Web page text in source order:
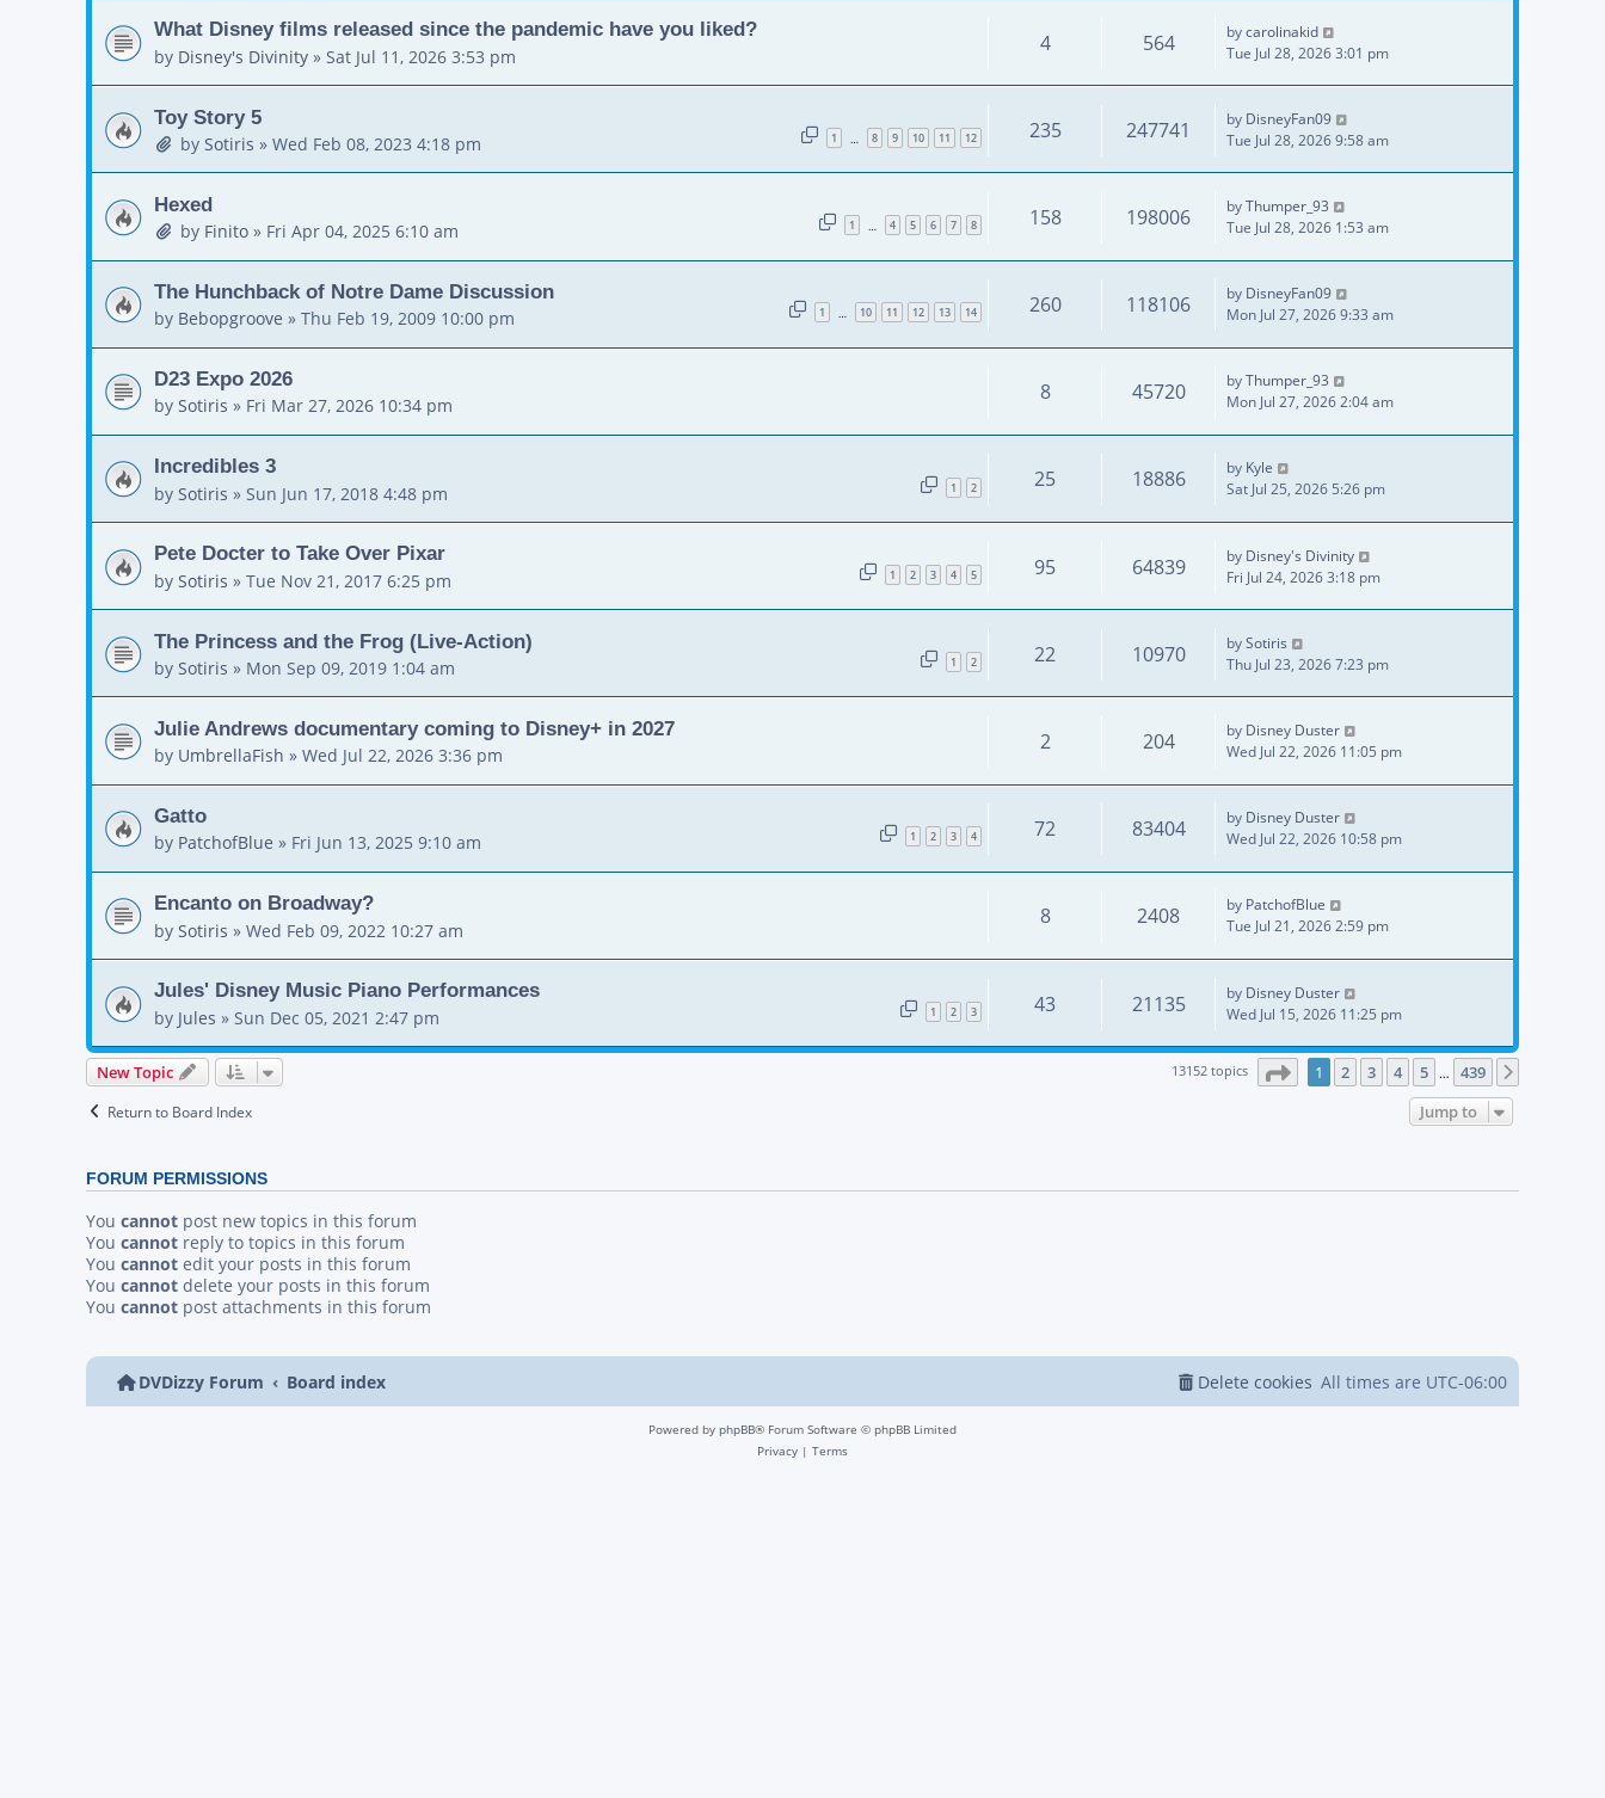
What Disney films released since the pandemic have you liked?
by Disney's Divinity » Sat Jul 11, 2026 3:53 pm
4 564 bycarolinakid
Tue Jul 28, 2026 3:01 pm
Toy Story 5
by Sotiris » Wed Feb 08, 2023 4:18 pm 1 8 9 10 11 12 235 247741 by DisneyFan09
Tue Jul 28, 2026 9:58 am
Hexed
by Finito» Fri Apr 04, 2025 6:10 am 1 … 4 5 6 7 8 158 198006 byThumper_93
Tue Jul 28, 2026 1:53 am
The Hunchback of Notre Dame Discussion
by Bebopgroove » Thu Feb 19, 2009 10:00 pm 1 … 10 11 12 13 14 260 118106 by DisneyFan09
Mon Jul 27, 2026 9:33 am
D23 Expo 2026
by Sotiris » Fri Mar 27, 2026 10:34 pm
8 45720 byThumper_93
Mon Jul 27, 2026 2:04 am
Incredibles 3
by Sotiris » Sun Jun 17, 2018 4:48 pm 1 2 25 18886 by Kyle
Sat Jul 25, 2026 5:26 pm
Pete Docter to Take Over Pixar
by Sotiris » Tue Nov 21, 2017 6:25 pm 1 2 3 4 5 95 64839 by Disney's Divinity
Fri Jul 24, 2026 3:18 pm
The Princess and the Frog (Live-Action)
by Sotiris » Mon Sep 09, 2019 1:04 am 1 2 22 10970 bySotiris
Thu Jul 23, 2026 7:23 pm
Julie Andrews documentary coming to Disney+ in 2027
by UmbrellaFish » Wed Jul 22, 2026 3:36 pm
2 204 by Disney Duster
Wed Jul 22, 2026 11:05 pm
Gatto
by PatchofBlue » Fri Jun 13, 2025 9:10 am 1 2 3 4 72 83404 by Disney Duster
Wed Jul 22, 2026 10:58 pm
Encanto on Broadway?
by Sotiris » Wed Feb 09, 2022 10:27 am
8 2408 by PatchofBlue
Tue Jul 21, 2026 2:59 pm
Jules' Disney Music Piano Performances
by Jules » Sun Dec 05, 2021 2:47 pm 1 2 3 43 21135 by Disney Duster
Wed Jul 15, 2026 11:25 pm
New Topic 13152 topics Page of 439
1 2 3 4 5 … 439
Return to Board Index Jump to
FORUM PERMISSIONS
You cannot post new topics in this forum
You cannot reply to topics in this forum
You cannot edit your posts in this forum
You cannot delete your posts in this forum
You cannot post attachments in this forum
DVDizzy Forum Board index All times are UTC-06:00
Delete cookies
Powered by phpBB® Forum Software © phpBB Limited
Privacy | Terms